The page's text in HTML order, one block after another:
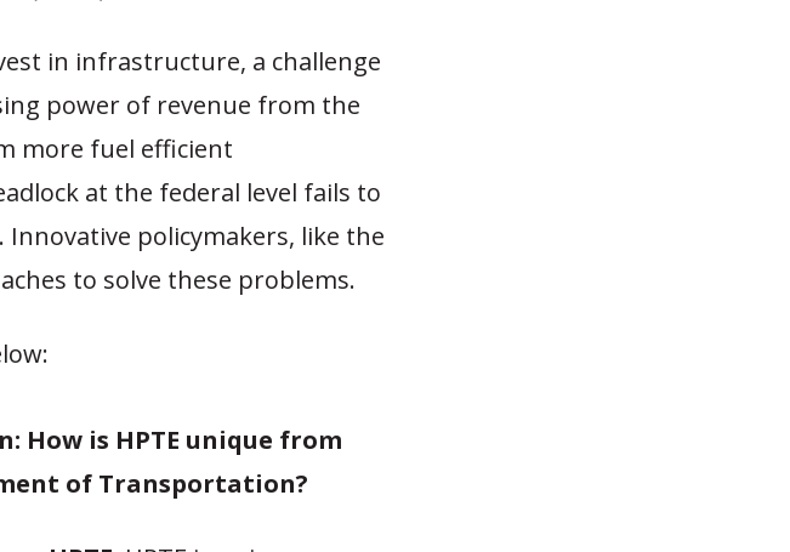
in infrastructure, a challenge
power of revenue from the
more fuel efficient
at the federal level fails to
policymakers, like the
to solve these problems.
How is HPTE unique from
of Transportation?